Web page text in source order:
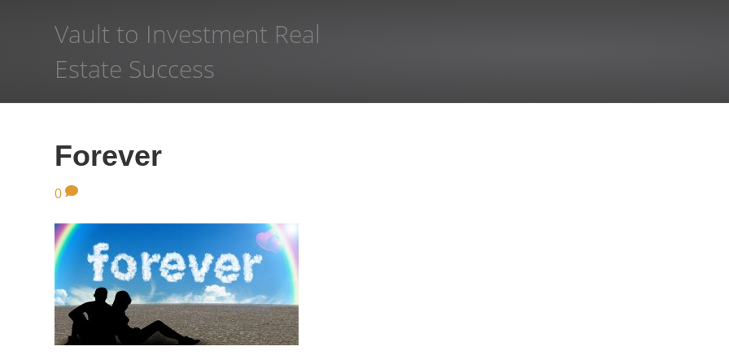
Vault to Investment Real
Estate Success
Forever
0